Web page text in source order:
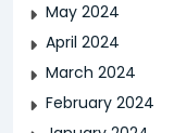
May 2024
April 2024
March 2024
February 2024